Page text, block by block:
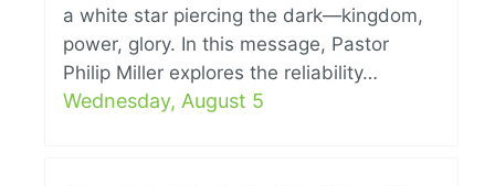
a white star piercing the dark—kingdom,
power, glory. In this message, Pastor
Philip Miller explores the reliability…
Wednesday, August 5